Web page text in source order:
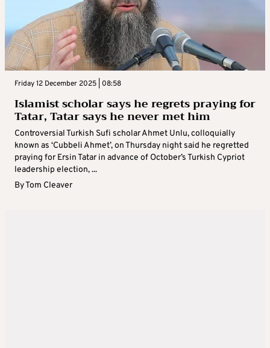
Friday 12 December 2025 | 08:58
Islamist scholar says he regrets praying for
Tatar, Tatar says he never met him
Controversial Turkish Sufi scholar Ahmet Unlu, colloquially
known as ‘Cubbeli Ahmet’, on Thursday night said he regretted
praying for Ersin Tatar in advance of October’s Turkish Cypriot
leadership election, ...
ByTom Cleaver